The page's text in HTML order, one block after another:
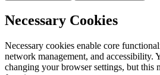
Necessary Cookies
Necessary cookies enable core
network management, and accessibility.
changing your browser settings, but this